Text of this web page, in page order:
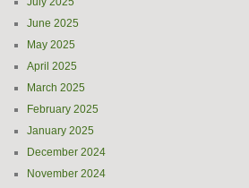
June 2025
May 2025
April 2025
March 2025
February 2025
January 2025
December 2024
November 2024